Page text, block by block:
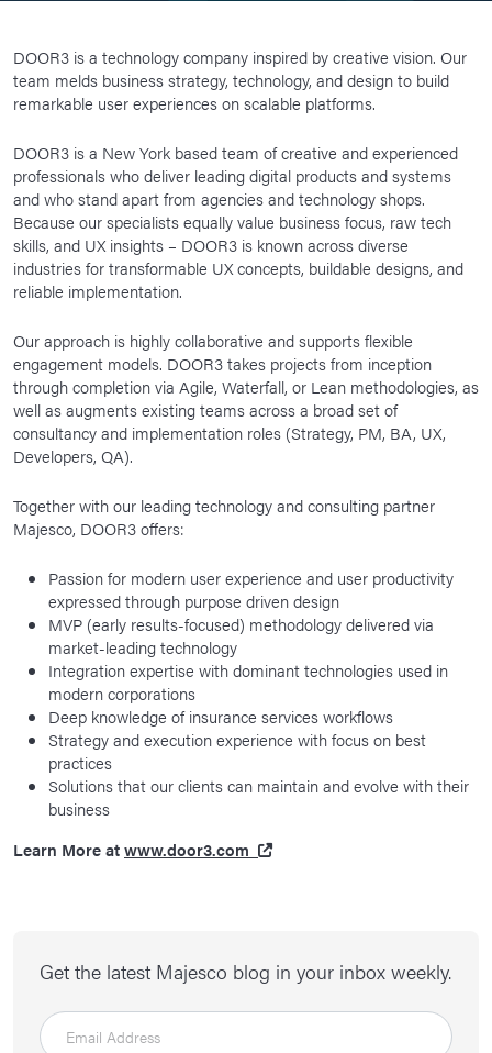
DOOR3 is a technology company inspired by creative vision. Our
team melds business strategy, technology, and design to build
remarkable user experiences on scalable platforms.
DOOR3 is a New York based team of creative and experienced
professionals who deliver leading digital products and systems
and who stand apart from agencies and technology shops.
Because our specialists equally value business focus, raw tech
skills, and UX insights – DOOR3 is known across diverse
industries for transformable UX concepts, buildable designs, and
reliable implementation.
Our approach is highly collaborative and supports flexible
engagement models. DOOR3 takes projects from inception
through completion via Agile, Waterfall, or Lean methodologies, as
well as augments existing teams across a broad set of
consultancy and implementation roles (Strategy, PM, BA, UX,
Developers, QA).
Together with our leading technology and consulting partner
Majesco, DOOR3 offers:
Passion for modern user experience and user productivity
expressed through purpose driven design
MVP (early results-focused) methodology delivered via
market-leading technology
Integration expertise with dominant technologies used in
modern corporations
Deep knowledge of insurance services workflows
Strategy and execution experience with focus on best
practices
Solutions that our clients can maintain and evolve with their
business
Learn More atwww.door3.com
Get the latest Majesco blog in your inbox weekly.